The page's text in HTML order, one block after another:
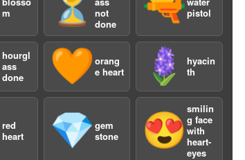
m
not
done
pistol
hourgl
ass
done
🧡 orang
e heart
🪻hyacin
th
red
heart
💎 gem
stone
😍
smilin
g face
with
heart-
eyes